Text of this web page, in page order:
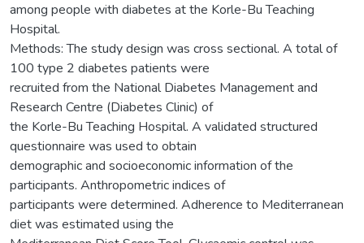
among people with diabetes at the Korle-Bu Teaching
Hospital.
Methods: The study design was cross sectional. A total of
100 type 2 diabetes patients were
recruited from the National Diabetes Management and
Research Centre (Diabetes Clinic) of
the Korle-Bu Teaching Hospital. A validated structured
questionnaire was used to obtain
demographic and socioeconomic information of the
participants. Anthropometric indices of
participants were determined. Adherence to Mediterranean
diet was estimated using the